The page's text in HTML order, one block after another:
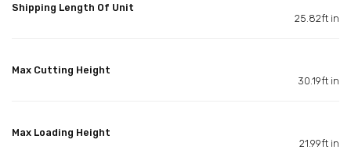
Shipping Length Of Unit
25.82ft in
Max Cutting Height
30.19ft in
Max Loading Height
21.99ft in